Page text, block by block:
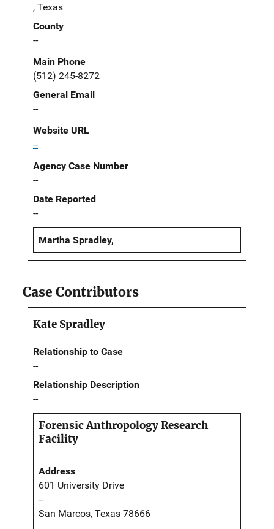
, Texas
County
--
Main Phone
(512) 245-8272
General Email
--
Website URL
--
Agency Case Number
--
Date Reported
--
Martha Spradley,
Case Contributors
Kate Spradley
Relationship to Case
--
Relationship Description
--
Forensic Anthropology Research
Facility
Address
601 University Drive
--
San Marcos, Texas 78666